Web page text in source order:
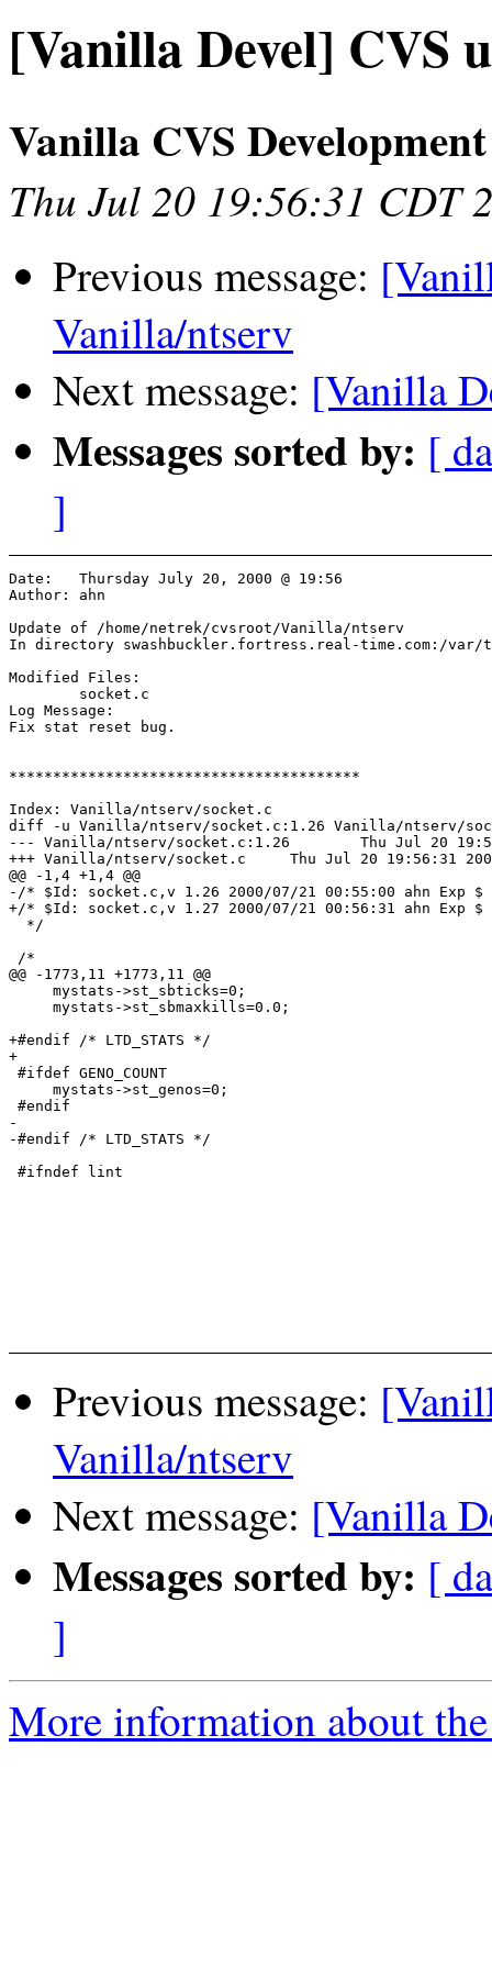
[Vanilla Devel] CVS
Vanilla CVS Development
Thu Jul 20 19:56:31 CDT
Previous message:
Vanilla/ntserv
Next message: [Vanilla
Messages sorted by: [
]
Date:	Thursday July 20, 2000 @ 19:56
Author:	ahn
Update of /home/netrek/cvsroot/Vanilla/ntserv
In directory swashbuckler.fortress.real-time.com:/var/
Modified Files:
Log Message:
Fix stat reset bug.
****************************************
Index: Vanilla/ntserv/socket.c
diff -u Vanilla/ntserv/socket.c:1.26 Vanilla/ntserv/
--- Vanilla/ntserv/socket.c:1.26	Thu Jul 20 19:55:00 2000
+++ Vanilla/ntserv/socket.c	Thu Jul 20 19:56:31 2000
@@ -1,4 +1,4 @@
-/* $Id: socket.c,v 1.26 2000/07/21 00:55:00 ahn Exp $
+/* $Id: socket.c,v 1.27 2000/07/21 00:56:31 ahn Exp $
  */
/*
@@ -1773,11 +1773,11 @@
     mystats->st_sbticks=0;
     mystats->st_sbmaxkills=0.0;
+#endif /* LTD_STATS */
+
#ifdef GENO_COUNT
     mystats->st_genos=0;
#endif
-
-#endif /* LTD_STATS */
#ifndef lint
Previous message:
Vanilla/ntserv
Next message: [Vanilla
Messages sorted by: [
]
More information about